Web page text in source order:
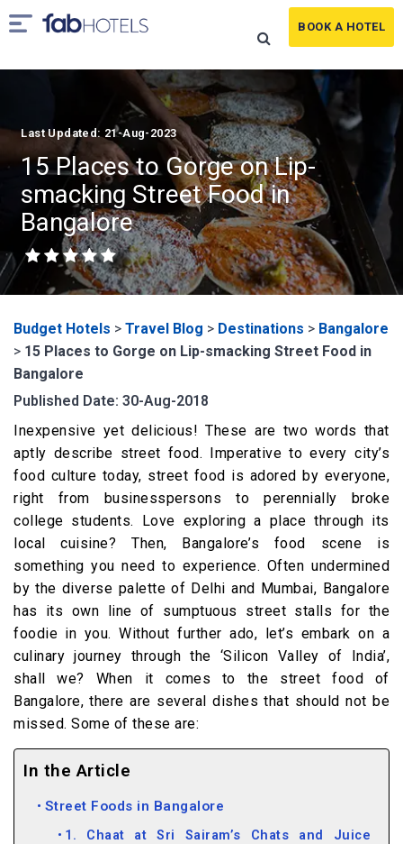
BOOK A HOTEL
Last Updated: 21-Aug-2023
15 Places to Gorge on Lip-
smacking Street Food in
Bangalore
Budget Hotels > Travel Blog > Destinations > Bangalore
> 15 Places to Gorge on Lip-smacking Street Food in
Bangalore
Published Date: 30-Aug-2018
Inexpensive yet delicious! These are two words that
aptly describe street food. Imperative to every city’s
food culture today, street food is adored by everyone,
right from businesspersons to perennially broke
college students. Love exploring a place through its
local cuisine? Then, Bangalore’s food scene is
something you need to experience. Often undermined
by the diverse palette of Delhi and Mumbai, Bangalore
has its own line of sumptuous street stalls for the
foodie in you. Without further ado, let’s embark on a
culinary journey through the ‘Silicon Valley of India’,
shall we? When it comes to the street food of
Bangalore, there are several dishes that should not be
missed. Some of these are:
In the Article
Street Foods in Bangalore
1. Chaat at Sri Sairam’s Chats and Juice